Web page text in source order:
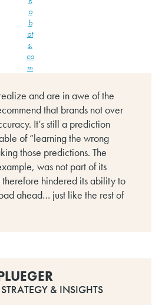
o
b
ot
s.
co
m
and are in awe of the
that brands not over
It’s still a prediction
of “learning the wrong
those predictions. The
was not part of its
hindered its ability to
ahead… just like the rest of
& INSIGHTS